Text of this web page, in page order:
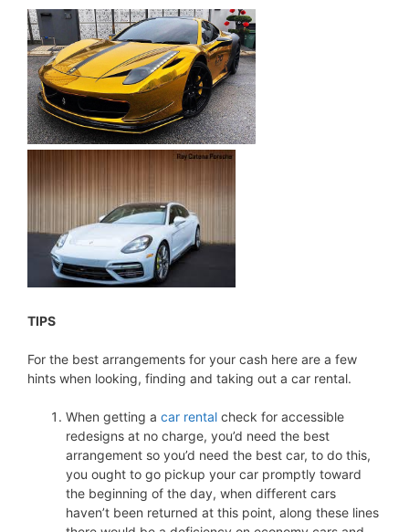
TIPS
For the best arrangements for your cash here are a few
hints when looking, finding and taking out a car rental.
When getting a car rental check for accessible
redesigns at no charge, you’d need the best
arrangement so you’d need the best car, to do this,
you ought to go pickup your car promptly toward
the beginning of the day, when different cars
haven’t been returned at this point, along these lines